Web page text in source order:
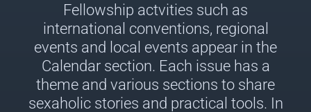
Fellowship actvities such as
international conventions, regional
events and local events appear in the
Calendar section. Each issue has a
theme and various sections to share
sexaholic stories and practical tools. In